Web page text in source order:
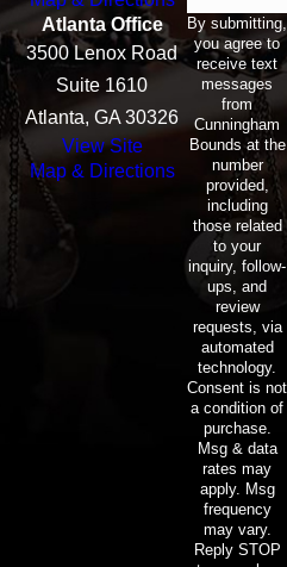
Atlanta Office
3500 Lenox Road
Suite 1610
Atlanta, GA 30326
View Site
Map & Directions
By submitting,
you agree to
receive text
messages
from
Cunningham
Bounds at the
number
provided,
including
those related
to your
inquiry, follow-
ups, and
review
requests, via
automated
technology.
Consent is not
a condition of
purchase.
Msg & data
rates may
apply. Msg
frequency
may vary.
Reply STOP